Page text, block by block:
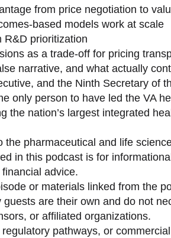
from price negotiation to
based models work at scale
R&D prioritization
as a trade-off for pricing
narrative, and what actually
and the Ninth Secretary of
only person to have led the VA
the nation’s largest integrated
pharmaceutical and life
in this podcast is for
advice.
or materials linked from the
are their own and do not
or affiliated organizations.
pathways, or